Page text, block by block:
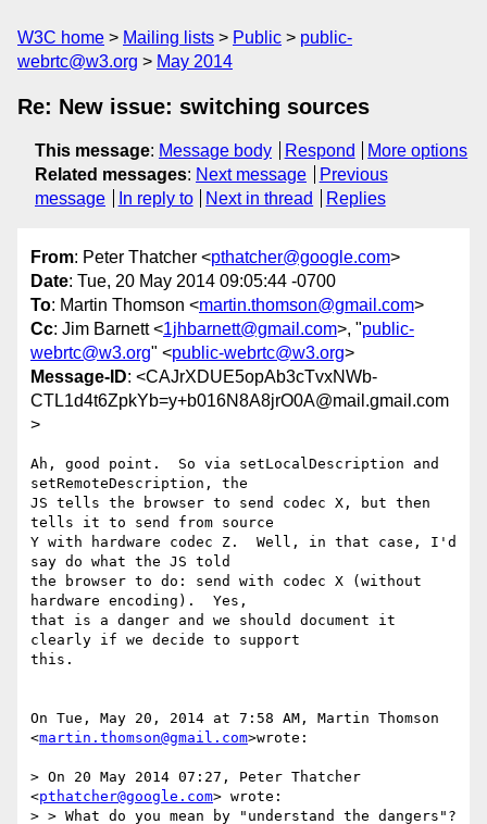
W3C home Mailing lists Public
public-
webrtc@w3.org
May 2014
Re: New issue: switching sources
This message: Message body Respond
More options
Related messages: Next message
Previous
message
In reply to Next in thread Replies
From: Peter Thatcher <pthatcher@google.com>
Date: Tue, 20 May 2014 09:05:44 -0700
To: Martin Thomson <martin.thomson@gmail.com>
Cc: Jim Barnett <1jhbarnett@gmail.com>, "public-
webrtc@w3.org" <public-webrtc@w3.org>
Message-ID: <CAJrXDUE5opAb3cTvxNWb-
CTL1d4t6ZpkYb=y+b016N8A8jrO0A@mail.gmail.com
>
Ah, good point.  So via setLocalDescription and
setRemoteDescription, the
JS tells the browser to send codec X, but then
tells it to send from source
Y with hardware codec Z.  Well, in that case, I'd
say do what the JS told
the browser to do: send with codec X (without
hardware encoding).  Yes,
that is a danger and we should document it
clearly if we decide to support
this.
On Tue, May 20, 2014 at 7:58 AM, Martin Thomson
<martin.thomson@gmail.com>wrote:
> On 20 May 2014 07:27, Peter Thatcher
<pthatcher@google.com> wrote:
> > What do you mean by "understand the dangers"?